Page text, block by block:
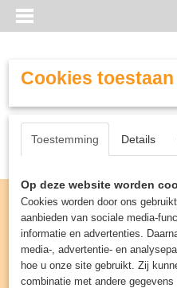
Cookies
Toestemming Details
Op deze website worden
Cookies worden door ons
aanbieden van sociale media-
informatie en advertenties.
media-, advertentie- en
hoe u onze site gebruikt. Zij
combinatie met andere